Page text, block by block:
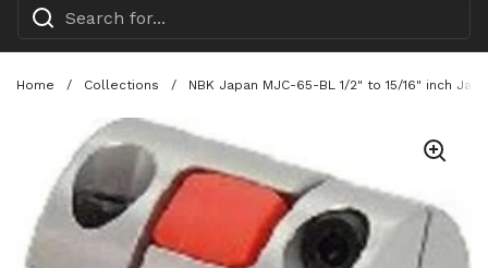
Home / Collections / NBK Japan MJC-65-BL 1/2" to 15/16" inch